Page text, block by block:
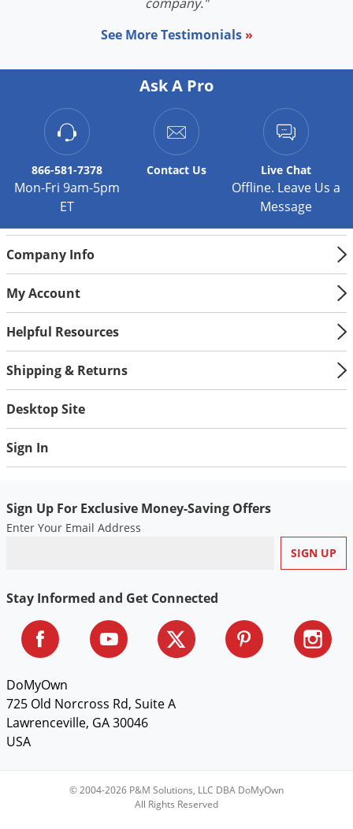
company."
See More Testimonials »
Ask A Pro
866-581-7378
Mon-Fri 9am-5pm
ET
Contact Us Live Chat
Offline. Leave Us a
Message
Company Info
My Account
Helpful Resources
Shipping & Returns
Desktop Site
Sign In
Sign Up For Exclusive Money-Saving Offers
Enter Your Email Address
Stay Informed and Get Connected
DoMyOwn
725 Old Norcross Rd, Suite A
Lawrenceville, GA 30046
USA
© 2004-2026 P&M Solutions, LLC DBA DoMyOwn
All Rights Reserved
Scale
Snails and Slugs
Sod Webworms
Spotted Lanternfly
Squirrels
Wasps & Hornets
White Flies
White Grubs
Yellow Jackets